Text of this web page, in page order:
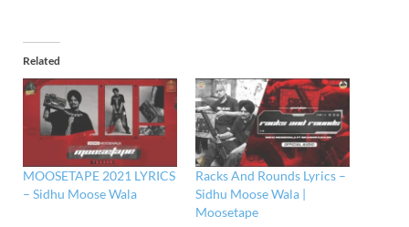
Related
MOOSETAPE 2021 LYRICS
– Sidhu Moose Wala
Racks And Rounds Lyrics –
Sidhu Moose Wala |
Moosetape